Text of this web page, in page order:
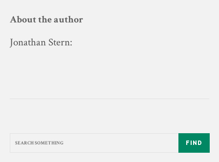
About the author
Jonathan Stern:
FIND